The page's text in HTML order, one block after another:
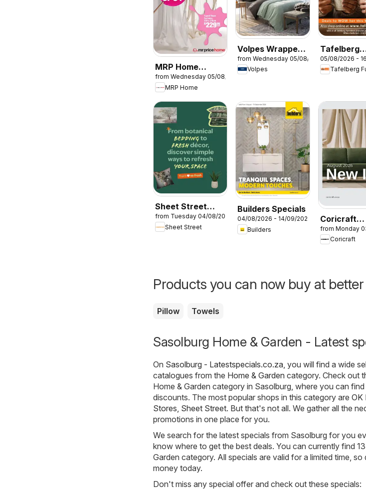
MRP Home
Sweet Spot
from Wednesday 05/08/2026
MRP Home
Volpes Wrapped
in quiet luxury
from Wednesday 05/08/2026
Volpes
Tafelberg
Furnishers
Women's
05/08/2026 -
Sheet Street
Specials
from Tuesday 04/08/2026
Sheet Street
Builders Specials
04/08/2026 - 14/09/2026
Builders
Coricraft
Specials
from Monday
Coricraft
Products you can now buy at
Pillow Towels
Sasolburg Home & Garden - Latest
On Sasolburg - Latestspecials.co.za , you will find a wide
catalogues from the Home & Garden category. Check out
Home & Garden category in Sasolburg, where you can
discounts. The most popular shops in this category are OK
Stores Sheet Street. But that's not all. We gather all the
promotions in one place for you.
We search for the latest specials from Sasolburg for you
know where to get the best deals. You can currently find
Garden category. All specials are valid for a limited time,
money today.
Don't miss any special offer and check out these specials: